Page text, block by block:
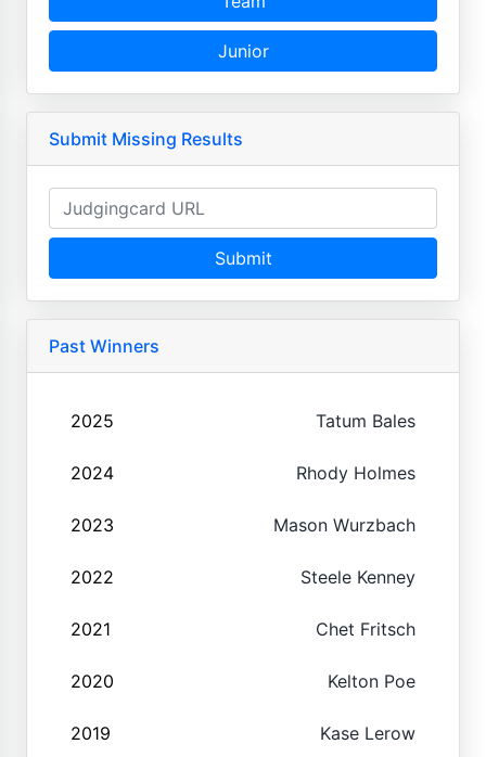
Junior
Submit Missing Results
Submit
Past Winners
2025 Tatum Bales
2024 Rhody Holmes
2023 Mason Wurzbach
2022 Steele Kenney
2021 Chet Fritsch
2020 Kelton Poe
2019 Kase Lerow